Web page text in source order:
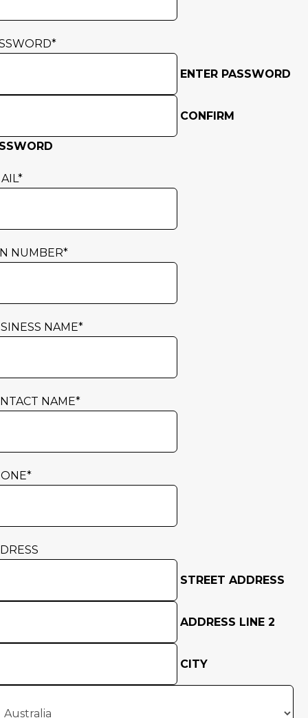
*
ENTER PASSWORD
CONFIRM
*
NUMBER*
NAME*
NAME*
*
STREET ADDRESS
ADDRESS LINE 2
CITY